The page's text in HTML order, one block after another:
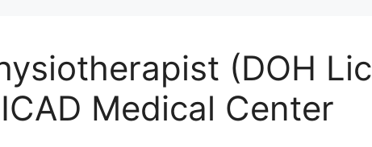
(DOH
Medical Center